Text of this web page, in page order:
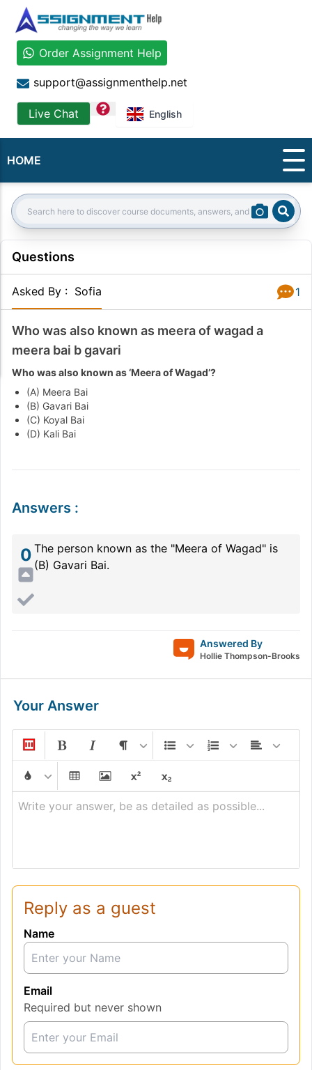
Order Assignment Help
support@assignmenthelp.net
Live Chat question English
HOME
Search:
Questions
Asked By : Sofia 1
Who was also known as meera of wagad a
meera bai b gavari
Who was also known as ‘Meera of Wagad’?
(A) Meera Bai
(B) Gavari Bai
(C) Koyal Bai
(D) Kali Bai
Answers :
0 The person known as the "Meera of Wagad" is
(B) Gavari Bai.
Answered By
Hollie Thompson-Brooks
Your Answer
Write your answer, be as detailed as possible...
Reply as a guest
Name
Email
Required but never shown